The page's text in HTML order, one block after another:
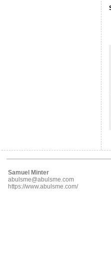
Samuel Minter
abulsme@abulsme.com
https://www.abulsme.com/